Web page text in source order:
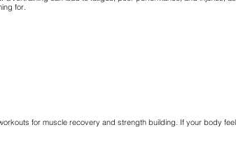
for.
for muscle recovery and strength building. If your body